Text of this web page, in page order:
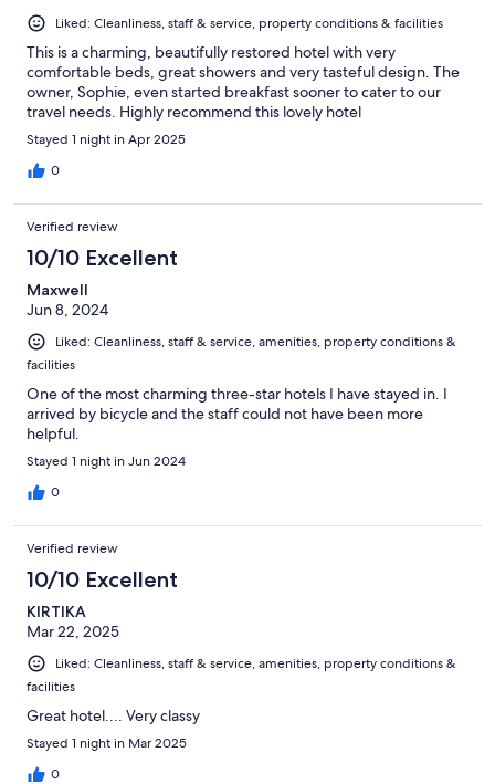
Liked: Cleanliness, staff & service, property conditions & facilities
This is a charming, beautifully restored hotel with very
comfortable beds, great showers and very tasteful design. The
owner, Sophie, even started breakfast sooner to cater to our
travel needs. Highly recommend this lovely hotel
Stayed 1 night in Apr 2025
0
Verified review
10/10 Excellent
Maxwell
Jun 8, 2024
Liked: Cleanliness, staff & service, amenities, property conditions &
facilities
One of the most charming three-star hotels I have stayed in. I
arrived by bicycle and the staff could not have been more
helpful.
Stayed 1 night in Jun 2024
0
Verified review
10/10 Excellent
KIRTIKA
Mar 22, 2025
Liked: Cleanliness, staff & service, amenities, property conditions &
facilities
Great hotel.... Very classy
Stayed 1 night in Mar 2025
0